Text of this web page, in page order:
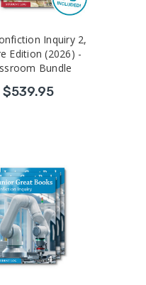
Inquiry 2,
Edition (2026) -
Bundle
$539.95